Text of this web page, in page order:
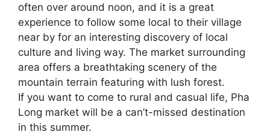
often over around noon, and it is a great
experience to follow some local to their village
near by for an interesting discovery of local
culture and living way. The market surrounding
area offers a breathtaking scenery of the
mountain terrain featuring with lush forest.
If you want to come to rural and casual life, Pha
Long market will be a can’t-missed destination
in this summer.